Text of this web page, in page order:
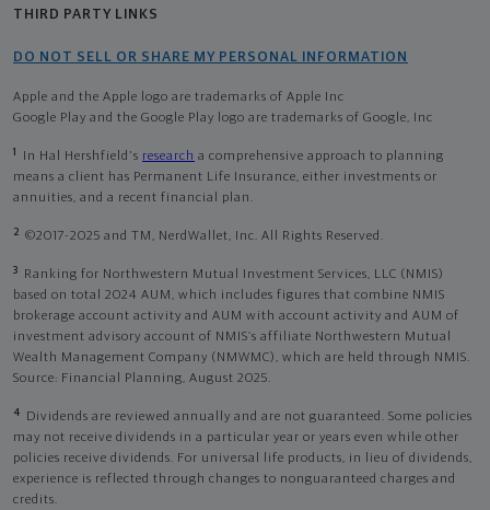
THIRD PARTY LINKS
DO NOT SELL OR SHARE MY PERSONAL INFORMATION
Apple and the Apple logo are trademarks of Apple Inc
Google Play and the Google Play logo are trademarks of Google, Inc
1 In Hal Hershfield's research a comprehensive approach to planning
means a client has Permanent Life Insurance, either investments or
annuities, and a recent financial plan.
2 ©2017-2025 and TM, NerdWallet, Inc. All Rights Reserved.
3
Ranking for Northwestern Mutual Investment Services, LLC (NMIS)
based on total 2024 AUM, which includes figures that combine NMIS
brokerage account activity and AUM with account activity and AUM of
investment advisory account of NMIS’s affiliate Northwestern Mutual
Wealth Management Company (NMWMC), which are held through NMIS.
Source: Financial Planning, August 2025.
4
Dividends are reviewed annually and are not guaranteed. Some policies
may not receive dividends in a particular year or years even while other
policies receive dividends. For universal life products, in lieu of dividends,
experience is reflected through changes to nonguaranteed charges and
credits.